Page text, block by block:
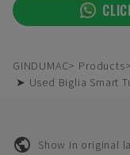
GINDUMAC Products
➤ Used Biglia Smart
Show in original